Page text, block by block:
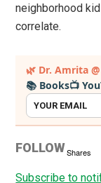
neighborhood
correlate.
Primary
Sidebar
🌿 Dr. Amrita
📚 Books📺
FOLLOW
Subscribe to
Shares